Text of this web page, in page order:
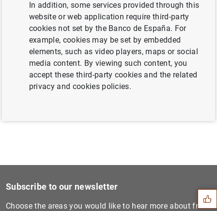
(Issue 34) (190KB)
Next
The Banco de España and the...
Suggestions
Subscribe to our newsletter
Choose the areas you would like to hear more about from
In addition, some services provided through this
website or web application require third-party
cookies not set by the Banco de España. For
example, cookies may be set by embedded
elements, such as video players, maps or social
media content. By viewing such content, you
accept these third-party cookies and the related
privacy and cookies policies.